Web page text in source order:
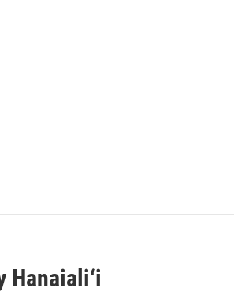
Hanaiali‘i